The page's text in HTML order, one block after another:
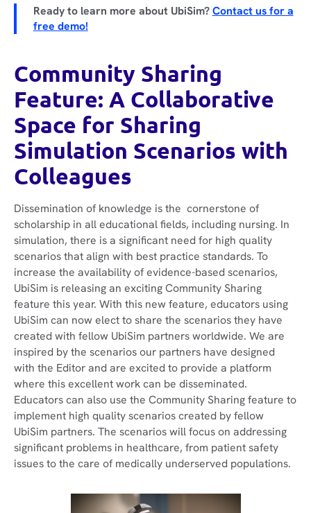
Ready to learn more about UbiSim?Contact us for a
free demo!
Community Sharing
Feature: A Collaborative
Space for Sharing
Simulation Scenarios with
Colleagues
Dissemination of knowledge is the cornerstone of
scholarship in all educational fields, including nursing. In
simulation, there is a significant need for high quality
scenarios that align with best practice standards. To
increase the availability of evidence-based scenarios,
UbiSim is releasing an exciting Community Sharing
feature this year. With this new feature, educators using
UbiSim can now elect to share the scenarios they have
created with fellow UbiSim partners worldwide. We are
inspired by the scenarios our partners have designed
with the Editor and are excited to provide a platform
where this excellent work can be disseminated.
Educators can also use the Community Sharing feature to
implement high quality scenarios created by fellow
UbiSim partners. The scenarios will focus on addressing
significant problems in healthcare, from patient safety
issues to the care of medically underserved populations.